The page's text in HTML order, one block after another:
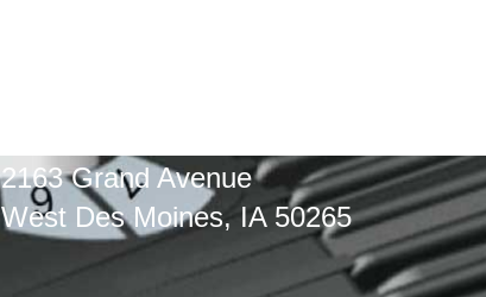
2163 Grand Avenue
West Des Moines, IA 50265